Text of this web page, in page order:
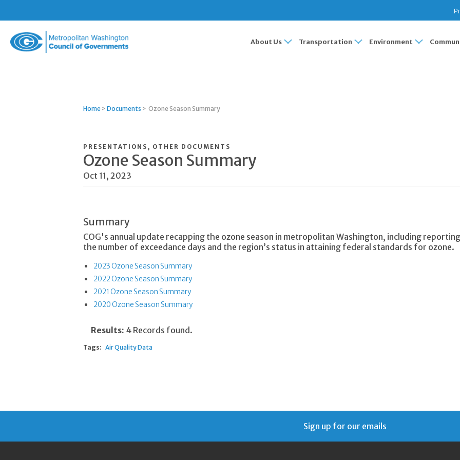
About Us Transportation Environment
Home > Documents > Ozone Season Summary
PRESENTATIONS, OTHER DOCUMENTS
Ozone Season Summary
Oct 11, 2023
Summary
COG's annual update recapping the ozone season in metropolitan Washington, including reporting
the number of exceedance days and the region’s status in attaining federal standards for ozone.
2023 Ozone Season Summary
2022 Ozone Season Summary
2021 Ozone Season Summary
2020 Ozone Season Summary
Results: 4 Records found.
Tags: Air Quality Data
Sign up for our emails